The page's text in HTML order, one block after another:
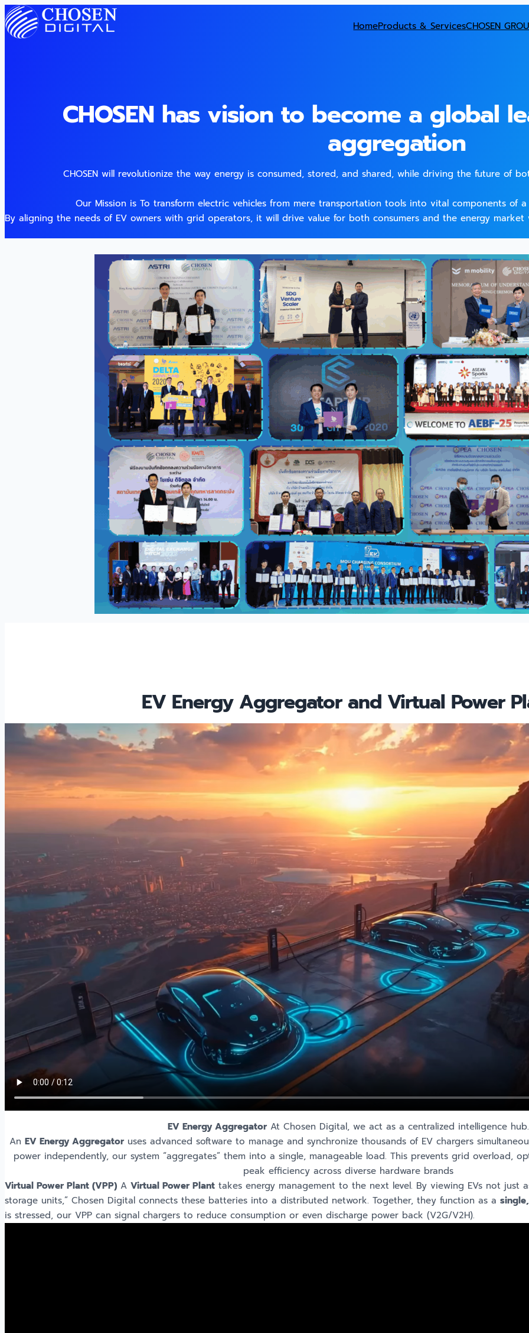
HomeProducts & ServicesCHOSEN
CHOSEN has vision to become a global
aggregation
CHOSEN will revolutionize the way energy is consumed, stored, and shared, while driving the future of
Our Mission is To transform electric vehicles from mere transportation tools into vital components of
By aligning the needs of EV owners with grid operators, it will drive value for both consumers and the energy
EV Energy Aggregator and Virtual Power
EV Energy Aggregator At Chosen Digital, we act as a centralized intelligence hub.
An EV Energy Aggregatoruses advanced software to manage and synchronize thousands of EV chargers
power independently, our system “aggregates” them into a single, manageable load. This prevents grid overload,
peak efficiency across diverse hardware brands
Virtual Power Plant (VPP) A Virtual Power Plant takes energy management to the next level. By viewing EVs not just
storage units,” Chosen Digital connects these batteries into a distributed network. Together, they function as a
is stressed, our VPP can signal chargers to reduce consumption or even discharge power back (V2G/V2H).